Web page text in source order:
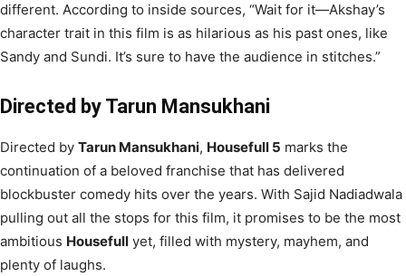
different. According to inside sources, “Wait for it—Akshay’s
character trait in this film is as hilarious as his past ones, like
Sandy and Sundi. It’s sure to have the audience in stitches.”
Directed by Tarun Mansukhani
Directed by Tarun Mansukhani, Housefull 5 marks the
continuation of a beloved franchise that has delivered
blockbuster comedy hits over the years. With Sajid Nadiadwala
pulling out all the stops for this film, it promises to be the most
ambitious Housefull yet, filled with mystery, mayhem, and
plenty of laughs.